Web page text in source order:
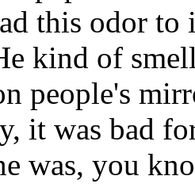
this odor to
kind of
people's
it was bad
was, you